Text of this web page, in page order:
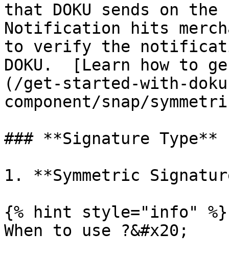
that DOKU sends on the
Notification hits
to verify the
DOKU.  [Learn how to
(/get-started-with-
component/snap/
### **Signature Type**
1. **Symmetric
{% hint style="info" %}
When to use ?&#x20;